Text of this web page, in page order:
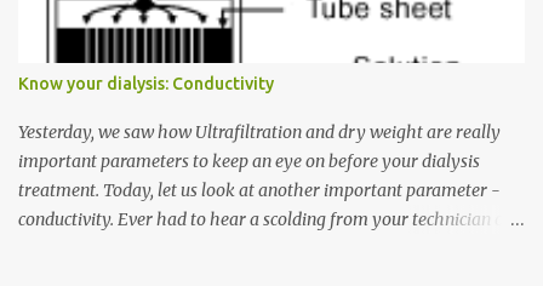
arrow button when they wanted to go up, they say I want the
has to go but you please just let it know where you want to go
because the elevator has no way to figure that out. Corollary to
Rule #1 : Never press both Up and Down arrows. It does not cause
the elevator to come t...
Know your dialysis: Conductivity
Yesterday, we saw how Ultrafiltration and dry weight are really
important parameters to keep an eye on before your dialysis
treatment. Today, let us look at another important parameter -
conductivity. Ever had to hear a scolding from your technician or